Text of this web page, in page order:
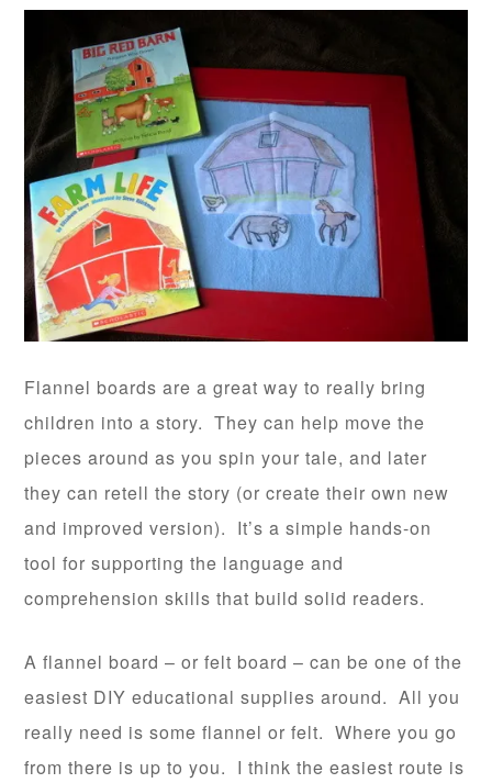
Flannel boards are a great way to really bring
children into a story. They can help move the
pieces around as you spin your tale, and later
they can retell the story (or create their own new
and improved version). It’s a simple hands-on
tool for supporting the language and
comprehension skills that build solid readers.
A flannel board – or felt board – can be one of the
easiest DIY educational supplies around. All you
really need is some flannel or felt. Where you go
from there is up to you. I think the easiest route is